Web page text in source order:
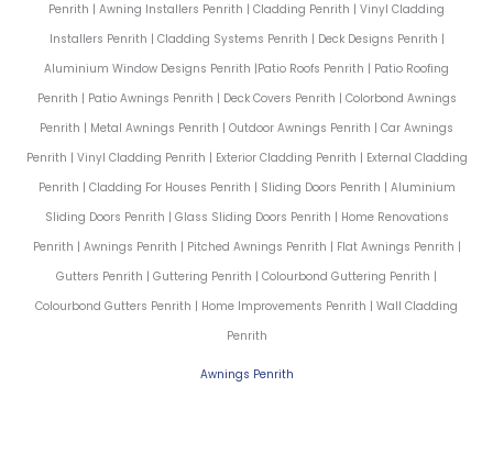
Penrith | Awning Installers Penrith | Cladding Penrith | Vinyl Cladding
Installers Penrith | Cladding Systems Penrith | Deck Designs Penrith |
Aluminium Window Designs Penrith |Patio Roofs Penrith | Patio Roofing
Penrith | Patio Awnings Penrith | Deck Covers Penrith | Colorbond Awnings
Penrith | Metal Awnings Penrith | Outdoor Awnings Penrith | Car Awnings
Penrith | Vinyl Cladding Penrith | Exterior Cladding Penrith | External Cladding
Penrith | Cladding For Houses Penrith | Sliding Doors Penrith | Aluminium
Sliding Doors Penrith | Glass Sliding Doors Penrith | Home Renovations
Penrith | Awnings Penrith | Pitched Awnings Penrith | Flat Awnings Penrith |
Gutters Penrith | Guttering Penrith | Colourbond Guttering Penrith |
Colourbond Gutters Penrith | Home Improvements Penrith | Wall Cladding
Penrith
Awnings Penrith